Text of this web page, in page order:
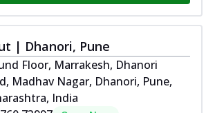
| Dhanori, Pune
Floor, Marrakesh, Dhanori
Madhav Nagar, Dhanori, Pune,
India